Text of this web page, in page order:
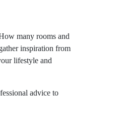
many rooms and
inspiration from
lifestyle and
advice to